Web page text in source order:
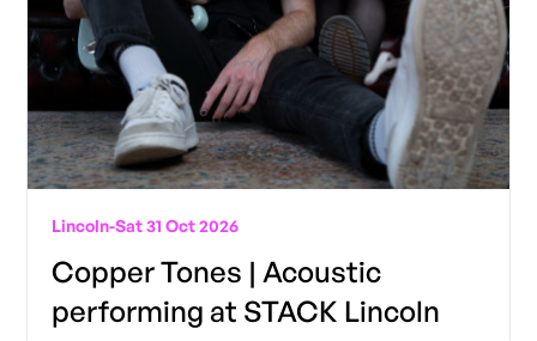
Lincoln-Sat 31 Oct 2026
Copper Tones | Acoustic
performing at STACK Lincoln